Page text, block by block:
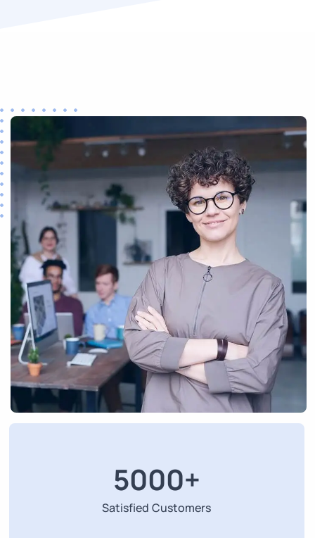
Satisfied Customers
5000+